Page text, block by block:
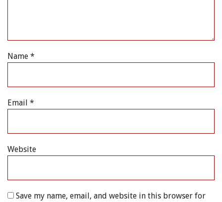
Name *
Email *
Website
Save my name, email, and website in this browser for